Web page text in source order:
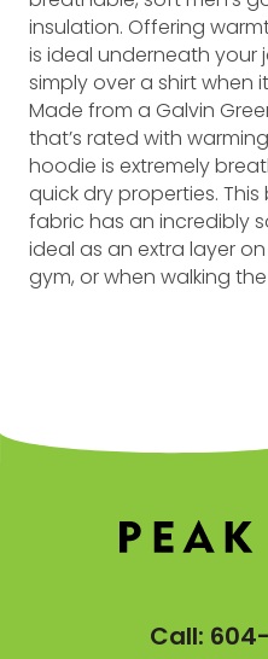
insulation. Offering
is ideal underneath your
simply over a shirt when
Made from a Galvin
that’s rated with
hoodie is extremely
quick dry properties.
fabric has an incredibly
ideal as an extra layer
gym, or when walking
Call: